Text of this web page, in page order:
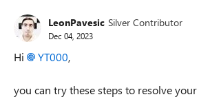
LeonPavesic Silver Contributor
Dec 04, 2023
Hi YT000,
you can try these steps to resolve your